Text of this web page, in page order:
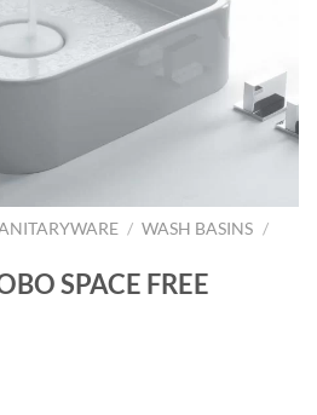
/ WASH BASINS /
SPACE FREE